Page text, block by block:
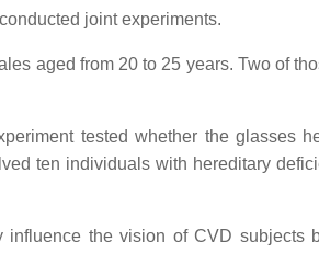
joint experiments.
aged from 20 to 25 years. Two of
tested whether the glasses
ten individuals with hereditary
the vision of CVD subjects